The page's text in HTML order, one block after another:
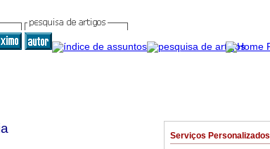
Serviços Personalizados